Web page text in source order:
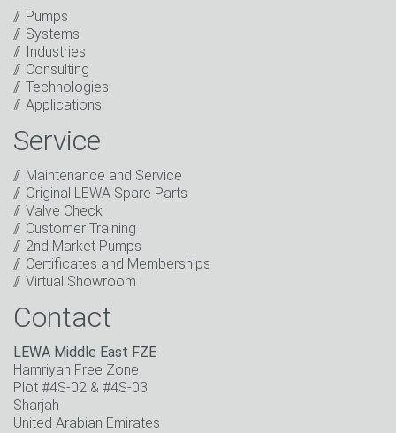
I have read the privacy policy. I consent to the
processing of my data for marketing purposes. This
includes sending our newsletter and other
information about new products, company news,
promotions, invitations to events or relevant other
events.*
Keep in touch
* Mandatory field
Pumps
Systems
Industries
Consulting
Technologies
Applications
Service
Maintenance and Service
Original LEWA Spare Parts
Valve Check
Customer Training
2nd Market Pumps
Certificates and Memberships
Virtual Showroom
Contact
LEWA Middle East FZE
Hamriyah Free Zone
Plot #4S-02 & #4S-03
Sharjah
United Arabian Emirates